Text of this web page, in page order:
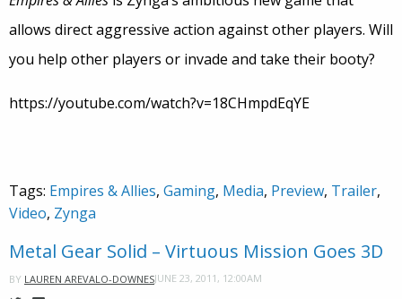
allows direct aggressive action against other players. Will
you help other players or invade and take their booty?
https://youtube.com/watch?v=18CHmpdEqYE
Tags: Empires & Allies, Gaming, Media, Preview, Trailer,
Video, Zynga
Metal Gear Solid – Virtuous Mission Goes 3D
BY LAUREN AREVALO-DOWNESJUNE 23, 2011, 12:00AM